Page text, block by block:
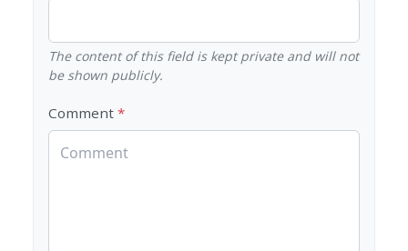
The content of this field is kept private and will not
be shown publicly.
Comment